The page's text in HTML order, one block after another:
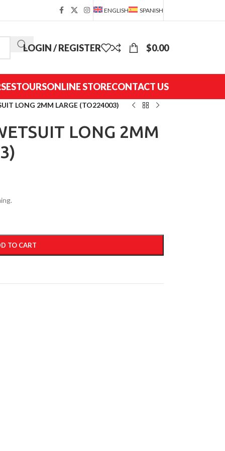
ENGLISH SPANISH
LOGIN / REGISTER $0.00
TOURSONLINE STORECONTACT US
LONG 2MM LARGE (TO224003)
LONG 2MM
TO CART